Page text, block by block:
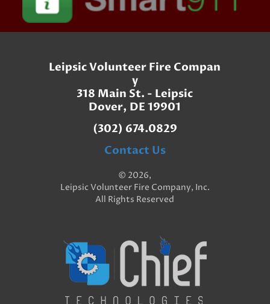
Leipsic Volunteer Fire Compan
y
318 Main St. - Leipsic
Dover, DE 19901
(302) 674.0829
Contact Us
© 2026,
Leipsic Volunteer Fire Company, Inc.
All Rights Reserved